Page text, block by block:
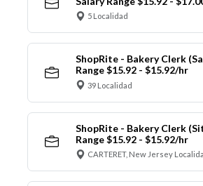
5 Localidad
ShopRite - Bakery Clerk
Range $15.92 - $15.92/hr
39 Localidad
ShopRite - Bakery Clerk
Range $15.92 - $15.92/hr
CARTERET, New Jersey